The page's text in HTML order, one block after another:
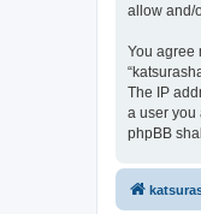
allow and/
You agree
The IP
a user you
phpBB